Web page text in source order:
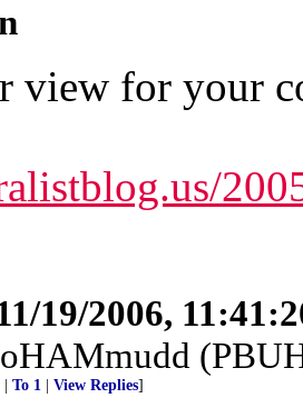
view for your
19/2006,
To 1 View Replies]